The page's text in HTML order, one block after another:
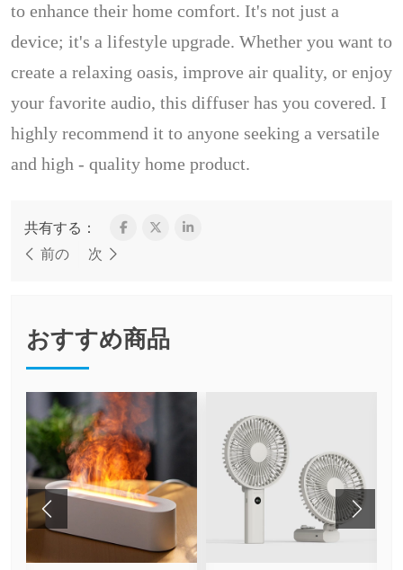
to enhance their home comfort. It's not just a
device; it's a lifestyle upgrade. Whether you want to
create a relaxing oasis, improve air quality, or enjoy
your favorite audio, this diffuser has you covered. I
highly recommend it to anyone seeking a versatile
and high - quality home product.
共有する：
前の
次
おすすめ商品